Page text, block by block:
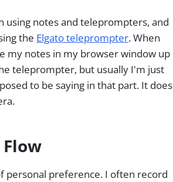
using notes and teleprompters, and
the Elgato teleprompter. When
my notes in my browser window up
teleprompter, but usually I'm just
to be saying in that part. It does
personal preference. I often record